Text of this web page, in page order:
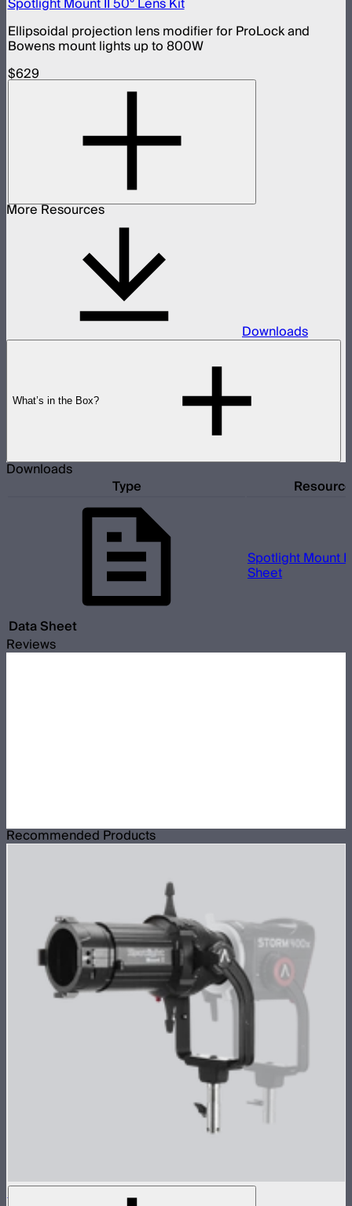
Ellipsoidal projection lens modifier for ProLock and
Bowens mount lights up to 800W
$629
More Resources
Downloads
What’s in the Box?
Downloads
Type Resource
Data Sheet
Spotlight Mount
Sheet
Reviews
Recommended Products
Spotlight Mount II 26° Lens Kit